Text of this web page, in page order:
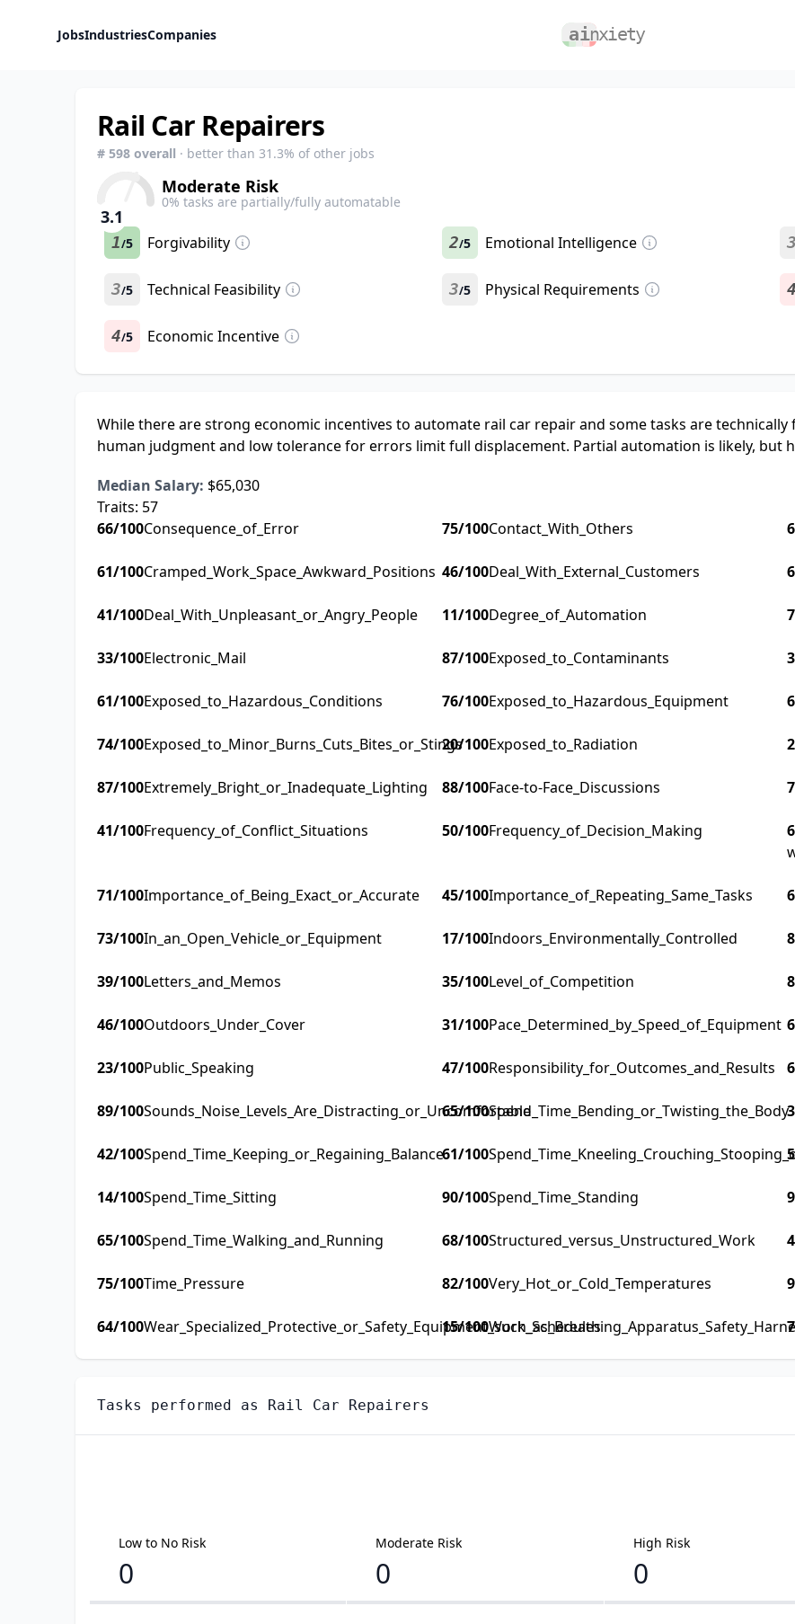
JobsIndustriesCompanies
Rail Car Repairers
# 598 overall · better than 31.3% of other jobs
3.1
Moderate Risk
0% tasks are partially/fully automatable
1/5 Forgivability 2/5 Emotional Intelligence 3
3/5 Technical Feasibility 3/5 Physical Requirements 4
4/5 Economic Incentive
While there are strong economic incentives to automate rail car repair and some tasks are
human judgment and low tolerance for errors limit full displacement. Partial automation is likely, but
Median Salary: $65,030
Traits: 57
66/100Consequence_of_Error 75/100Contact_With_Others
61/100Cramped_Work_Space_Awkward_Positions 46/100Deal_With_External_Customers 6
41/100Deal_With_Unpleasant_or_Angry_People 11/100Degree_of_Automation
33/100Electronic_Mail 87/100Exposed_to_Contaminants 3
61/100Exposed_to_Hazardous_Conditions 76/100Exposed_to_Hazardous_Equipment
74/100Exposed_to_Minor_Burns_Cuts_Bites_or_Stings
20/100Exposed_to_Radiation
87/100Extremely_Bright_or_Inadequate_Lighting 88/100Face-to-Face_Discussions
41/100Frequency_of_Conflict_Situations 50/100Frequency_of_Decision_Making
71/100Importance_of_Being_Exact_or_Accurate 45/100Importance_of_Repeating_Same_Tasks
73/100In_an_Open_Vehicle_or_Equipment 17/100Indoors_Environmentally_Controlled
39/100Letters_and_Memos 35/100Level_of_Competition
46/100Outdoors_Under_Cover 31/100Pace_Determined_by_Speed_of_Equipment
23/100Public_Speaking 47/100Responsibility_for_Outcomes_and_Results
89/100Sounds_Noise_Levels_Are_Distracting_or_Uncomfortable
65/100Spend_Time_Bending_or_Twisting_the_Body
42/100Spend_Time_Keeping_or_Regaining_Balance61/100
14/100Spend_Time_Sitting 90/100Spend_Time_Standing
65/100Spend_Time_Walking_and_Running 68/100Structured_versus_Unstructured_Work
75/100Time_Pressure 82/100Very_Hot_or_Cold_Temperatures
64/100 15/100Work_Schedules
Tasks performed as Rail Car Repairers
Low to No Risk
0
Moderate Risk
0
High Risk
0